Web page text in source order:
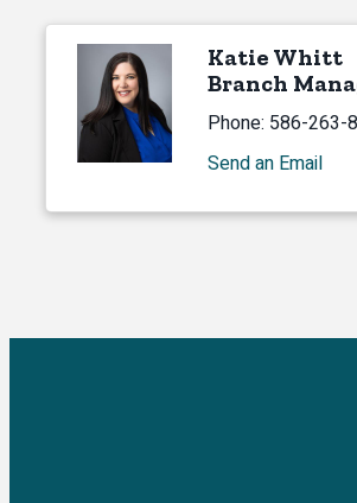
Katie Whitt
Branch
Phone: 586-263-
Send an Email